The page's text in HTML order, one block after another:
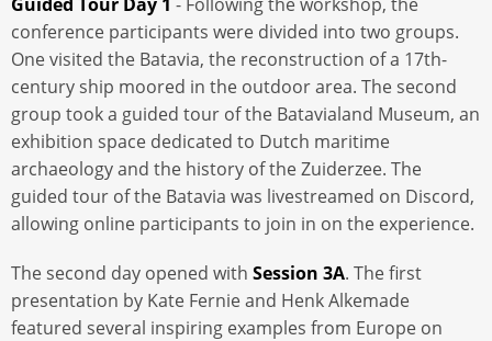
Guided Tour Day 1 - Following the workshop, the
conference participants were divided into two groups.
One visited the Batavia, the reconstruction of a 17th-
century ship moored in the outdoor area. The second
group took a guided tour of the Batavialand Museum, an
exhibition space dedicated to Dutch maritime
archaeology and the history of the Zuiderzee. The
guided tour of the Batavia was livestreamed on Discord,
allowing online participants to join in on the experience.
The second day opened with Session 3A. The first
presentation by Kate Fernie and Henk Alkemade
featured several inspiring examples from Europe on